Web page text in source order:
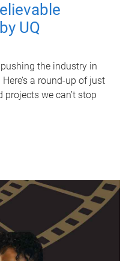
UQ
the industry in
a round-up of just
we can’t stop